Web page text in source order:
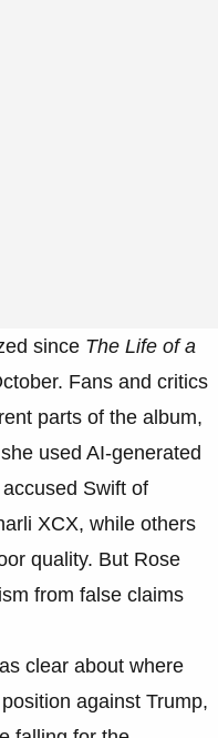
since The Life of a
Fans and critics
parts of the album,
used AI-generated
Swift of
XCX, while others
quality. But Rose
from false claims
clear about where
against Trump,